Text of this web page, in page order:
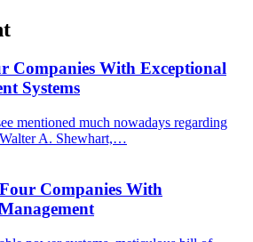
Companies With Exceptional
Systems
mentioned much nowadays regarding
A. Shewhart,…
Companies With